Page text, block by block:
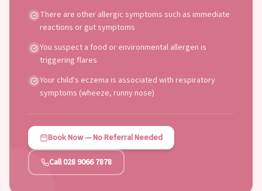
There are other allergic symptoms such as immediate
reactions or gut symptoms
You suspect a food or environmental allergen is
triggering flares
Your child's eczema is associated with respiratory
symptoms (wheeze, runny nose)
Book Now — No Referral Needed
Call 028 9066 7878